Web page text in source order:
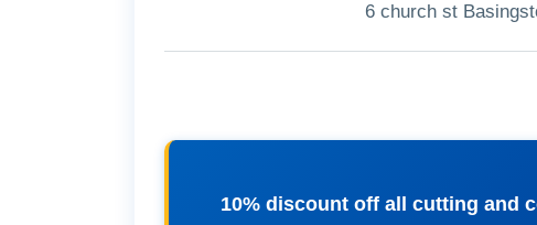
6 church st
10% discount off all cutting and